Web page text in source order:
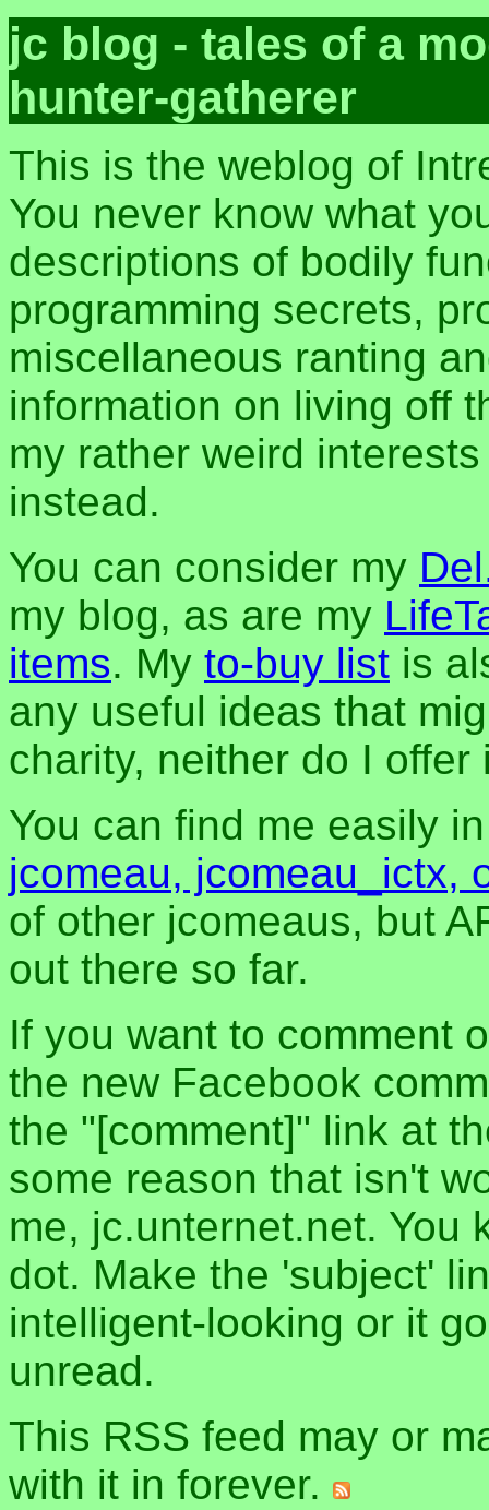
jc blog - tales of a
hunter-gatherer
This is the weblog of
You never know what
descriptions of bodily
programming secrets,
miscellaneous ranting
information on living off
my rather weird
instead.
You can consider my
my blog, as are my
items. My to-buy list is
any useful ideas that
charity, neither do I offer
You can find me easily
jcomeau, jcomeau_ictx,
of other jcomeaus, but
out there so far.
If you want to comment
the new Facebook
the "[comment]" link at
some reason that isn't
me, jc.unternet.net. You
dot. Make the 'subject'
intelligent-looking or it
unread.
This RSS feed may or
with it in forever.